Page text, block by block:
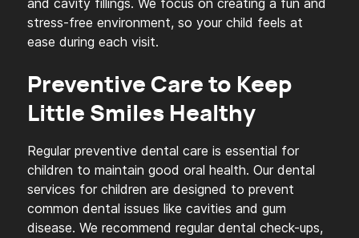
and cavity fillings. We focus on creating a fun and
stress-free environment, so your child feels at
ease during each visit.
Preventive Care to Keep
Little Smiles Healthy
Regular preventive dental care is essential for
children to maintain good oral health. Our dental
services for children are designed to prevent
common dental issues like cavities and gum
disease. We recommend regular dental check-ups,